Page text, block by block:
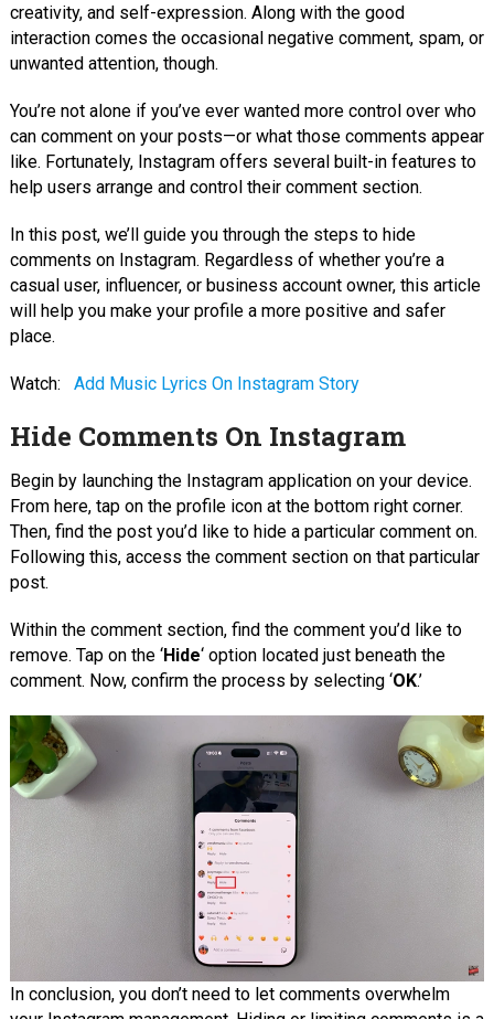
creativity, and self-expression. Along with the good
interaction comes the occasional negative comment, spam, or
unwanted attention, though.
You’re not alone if you’ve ever wanted more control over who
can comment on your posts—or what those comments appear
like. Fortunately, Instagram offers several built-in features to
help users arrange and control their comment section.
In this post, we’ll guide you through the steps to hide
comments on Instagram. Regardless of whether you’re a
casual user, influencer, or business account owner, this article
will help you make your profile a more positive and safer
place.
Watch: Add Music Lyrics On Instagram Story
Hide Comments On Instagram
Begin by launching the Instagram application on your device.
From here, tap on the profile icon at the bottom right corner.
Then, find the post you’d like to hide a particular comment on.
Following this, access the comment section on that particular
post.
Within the comment section, find the comment you’d like to
remove. Tap on the ‘Hide‘ option located just beneath the
comment. Now, confirm the process by selecting ‘OK.’
In conclusion, you don’t need to let comments overwhelm